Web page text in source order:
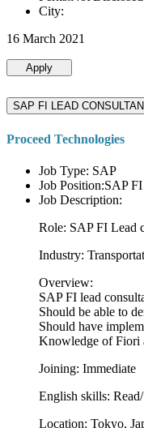
City:
16 March 2021
Apply
SAP FI LEAD
Proceed Technologies
Job Type: SAP
Job Position:SAP
Job Description:
Role: SAP FI Lead
Industry:
Overview:
SAP FI lead
Should be able to
Should have
Knowledge of Fiori
Joining: Immediate
English skills:
Location: Tokyo,